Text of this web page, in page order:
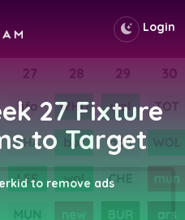
Login
27 Fixture
to Target
to remove ads